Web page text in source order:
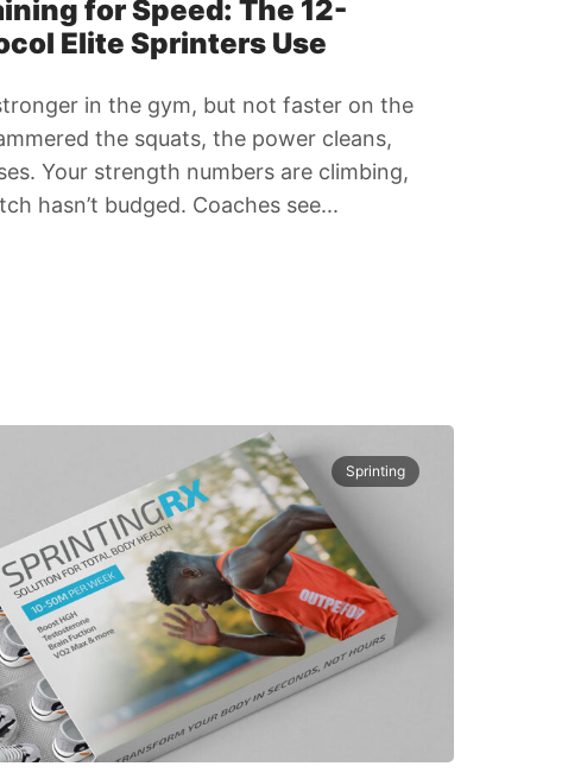
for Speed: The 12-
Elite Sprinters Use
in the gym, but not faster on the
the squats, the power cleans,
Your strength numbers are climbing,
hasn’t budged. Coaches see...
Sprinting